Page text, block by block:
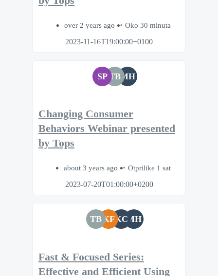
over 2 years ago
Oko 30 minuta
2023-11-16T19:00:00+0100
SP TBMH
Changing Consumer
Behaviors Webinar presented
by Tops
about 3 years ago
Otprilike 1 sat
2023-07-20T01:00:00+0200
TB KFKCMH
Fast & Focused Series:
Effective and Efficient Using